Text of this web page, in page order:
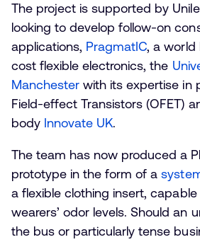
The project is supported by
looking to develop follow-on
applications, PragmatIC, a world
cost flexible electronics, the
Manchester with its expertise in
Field-effect Transistors (OFET)
body Innovate UK.
The team has now produced a
prototype in the form of a
a flexible clothing insert,
wearers’ odor levels. Should an
the bus or particularly tense